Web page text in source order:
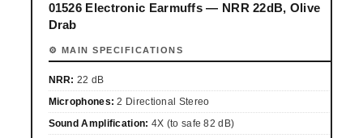
01526 Electronic Earmuffs — NRR 22dB, Olive
Drab
⚙ MAIN SPECIFICATIONS
NRR: 22 dB
Microphones: 2 Directional Stereo
Sound Amplification: 4X (to safe 82 dB)